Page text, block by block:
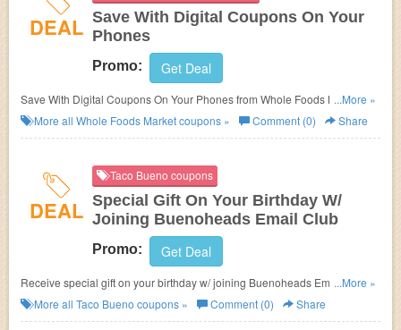
DEAL Save With Digital Coupons On Your
Phones
Promo: Get Deal
Save With Digital Coupons On Your Phones from Whole Foods Market.
Download app now!
...More »
More all Whole Foods Marketcoupons » Comment (0) Share
DEAL
Taco Bueno coupons
Special Gift On Your Birthday W/
Joining Buenoheads Email Club
Promo: Get Deal
Receive special gift on your birthday w/ joining Buenoheads Email Club.
Don't miss out!
...More »
More all Taco Bueno coupons » Comment (0) Share